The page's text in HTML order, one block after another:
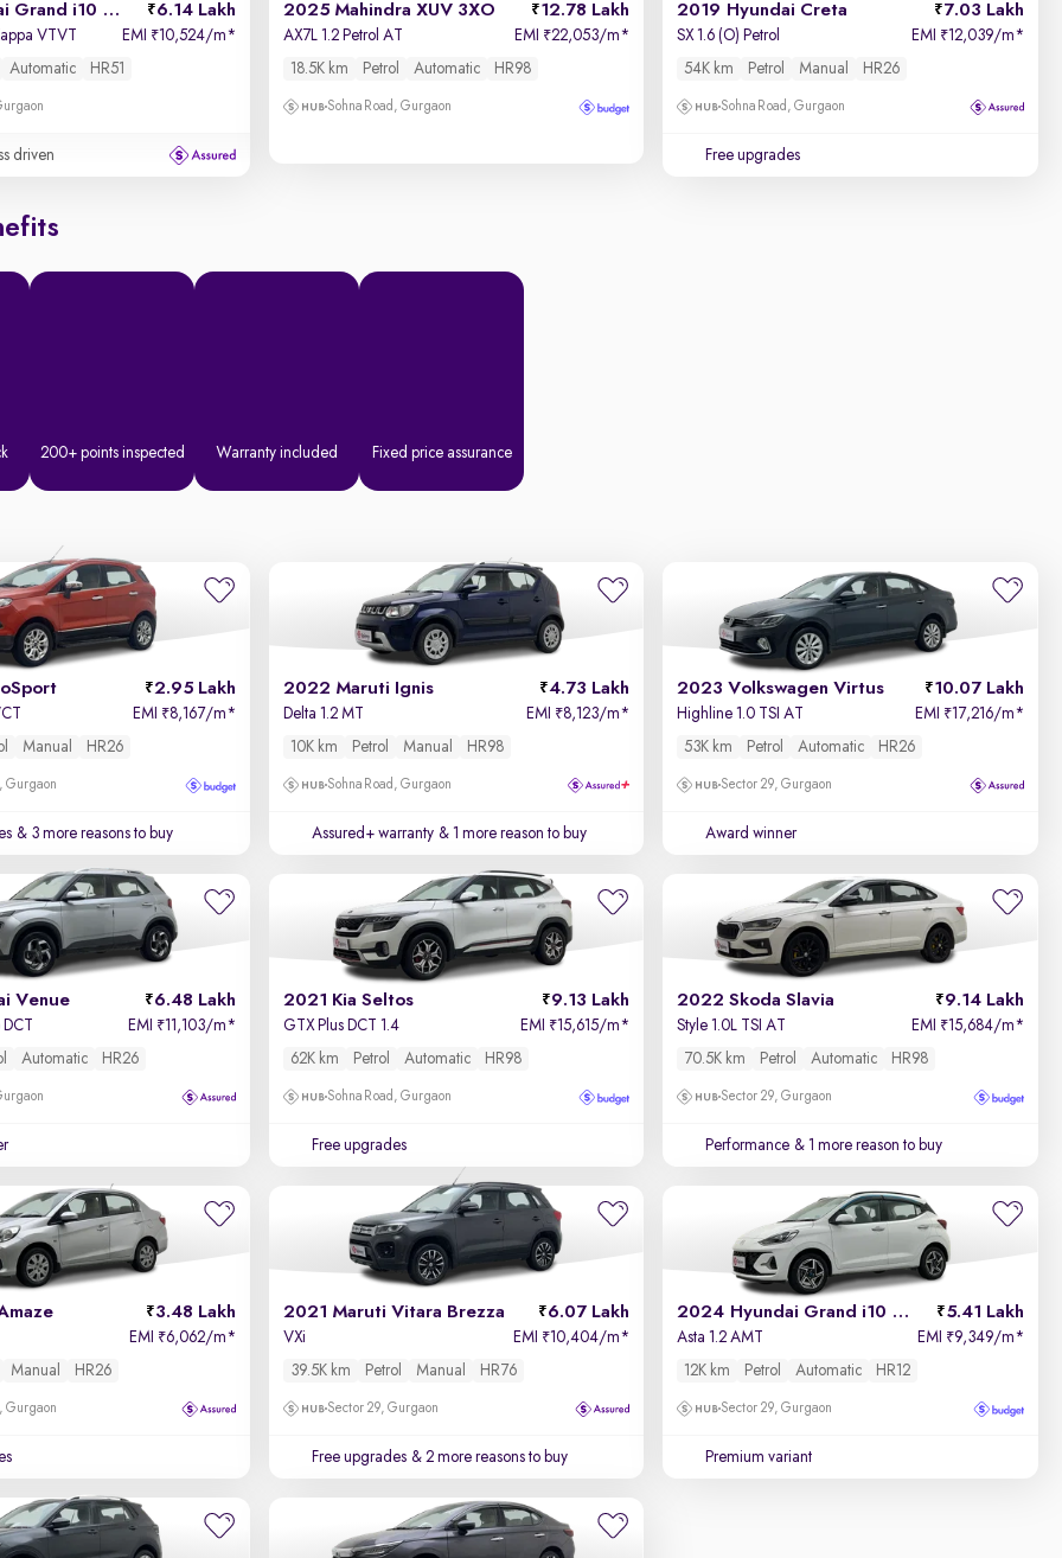
2023 Hyundai Grand i10 Nios 6.14 Lakh
VTVT EMI ₹10,524/m*
Automatic HR51
driven
2025 Mahindra XUV 3XO 12.78 Lakh
AX7L 1.2 Petrol AT EMI ₹22,053/m*
18.5K km
Petrol Automatic HR98
Sohna Road, Gurgaon
2019 Hyundai Creta 7.03 Lakh
SX 1.6 (O) Petrol EMI ₹12,039/m*
54K km
Petrol Manual HR26
Sohna Road, Gurgaon
Free upgrades
200+ points inspected Warranty included Fixed price assurance
2.95 Lakh
EMI ₹8,167/m*
Manual HR26
Gurgaon
& 3 more reasons to buy
2022 Maruti Ignis 4.73 Lakh
Delta 1.2 MT EMI ₹8,123/m*
10K km
Petrol Manual HR98
Sohna Road, Gurgaon
Assured+ warranty & 1 more reason to buy
2023 Volkswagen Virtus 10.07 Lakh
Highline 1.0 TSI AT EMI ₹17,216/m*
53K km
Petrol Automatic HR26
Sector 29, Gurgaon
Award winner
Venue 6.48 Lakh
EMI ₹11,103/m*
Automatic HR26
2021 Kia Seltos 9.13 Lakh
GTX Plus DCT 1.4 EMI ₹15,615/m*
62K km
Petrol Automatic HR98
Sohna Road, Gurgaon
Free upgrades
2022 Skoda Slavia 9.14 Lakh
Style 1.0L TSI AT EMI ₹15,684/m*
70.5K km
Petrol Automatic HR98
Sector 29, Gurgaon
Performance & 1 more reason to buy
3.48 Lakh
EMI ₹6,062/m*
Manual HR26
Gurgaon
2021 Maruti Vitara Brezza 6.07 Lakh
VXi EMI ₹10,404/m*
39.5K km
Petrol Manual HR76
Sector 29, Gurgaon
Free upgrades & 2 more reasons to buy
2024 Hyundai Grand i10 Nios 5.41 Lakh
Asta 1.2 AMT EMI ₹9,349/m*
12K km
Petrol Automatic HR12
Sector 29, Gurgaon
Premium variant